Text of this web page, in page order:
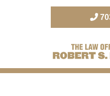
The Law